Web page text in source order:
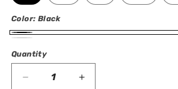
Color: Black
Black
Quantity
Quantity
Decrease
Increase